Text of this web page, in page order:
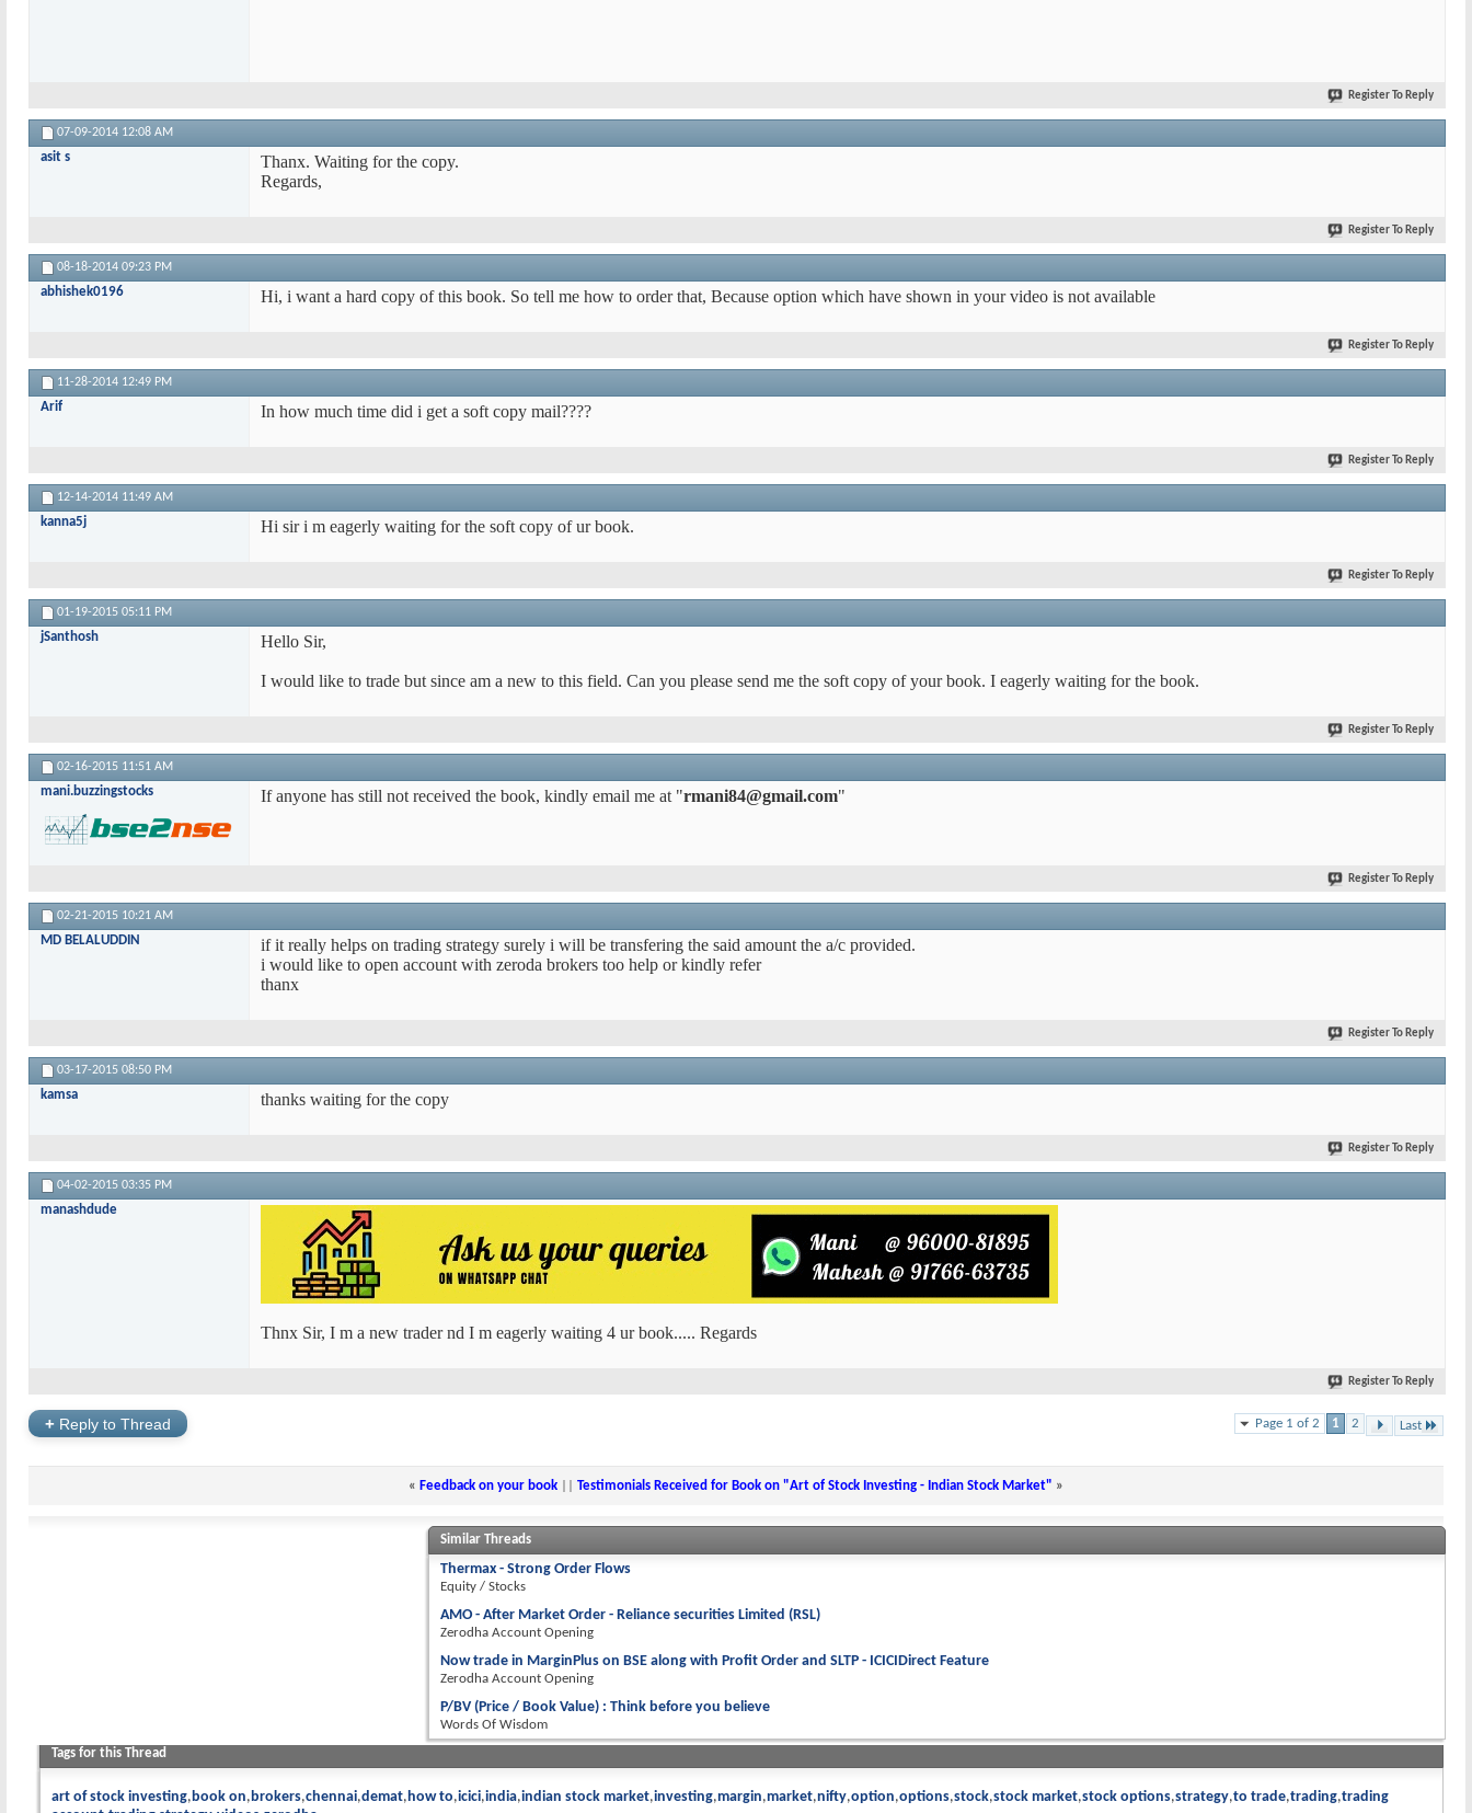
Register To Reply
07-09-2014 12:08 AM
asit s
Thanx. Waiting for the copy.
Regards,
Register To Reply
08-18-2014 09:23 PM
abhishek0196 Hi, i want a hard copy of this book. So tell me how to order that, Because option which have shown in your video is not available
Register To Reply
11-28-2014 12:49 PM
Arif In how much time did i get a soft copy mail????
Register To Reply
12-14-2014 11:49 AM
kanna5j Hi sir i m eagerly waiting for the soft copy of ur book.
Register To Reply
01-19-2015 05:11 PM
jSanthosh Hello Sir,
I would like to trade but since am a new to this field. Can you please send me the soft copy of your book. I eagerly waiting for the book.
Register To Reply
02-16-2015 11:51 AM
mani.buzzingstocks If anyone has still not received the book, kindly email me at "rmani84@gmail.com"
Register To Reply
02-21-2015 10:21 AM
MD BELALUDDIN
if it really helps on trading strategy surely i will be transfering the said amount the a/c provided.
i would like to open account with zeroda brokers too help or kindly refer
thanx
Register To Reply
03-17-2015 08:50 PM
kamsa thanks waiting for the copy
Register To Reply
04-02-2015 03:35 PM
manashdude
Thnx Sir, I m a new trader nd I m eagerly waiting 4 ur book..... Regards
Register To Reply
+ Reply to Thread Page 1 of 2 1 2 Last
« Feedback on your book Testimonials Received for Book on "Art of Stock Investing - Indian Stock Market" »
Similar Threads
Thermax - Strong Order Flows
Equity / Stocks
AMO - After Market Order - Reliance securities Limited (RSL)
Zerodha Account Opening
Now trade in MarginPlus on BSE along with Profit Order and SLTP - ICICIDirect Feature
Zerodha Account Opening
P/BV (Price / Book Value) : Think before you believe
Words Of Wisdom
Tags for this Thread
art of stock investing book on brokers chennai demat how to icici india indian stock market investing margin market nifty option options stock stock market stock options strategy to trade trading trading